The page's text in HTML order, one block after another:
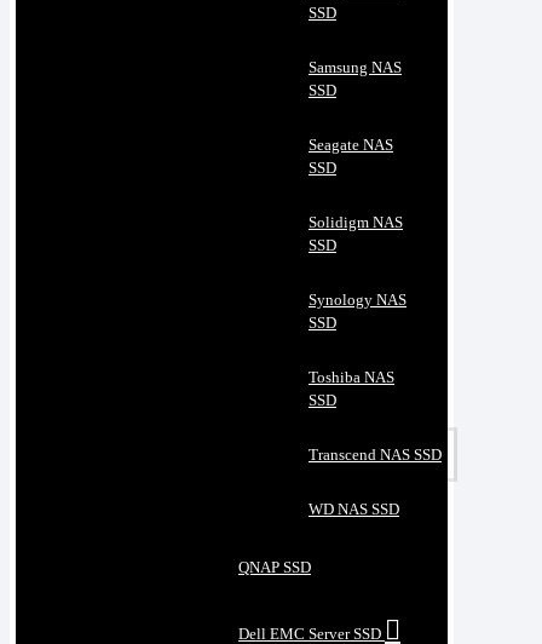
SSD
Samsung NAS
SSD
Seagate NAS
SSD
Solidigm NAS
SSD
Synology NAS
SSD
Toshiba NAS
SSD
Transcend NAS SSD
WD NAS SSD
QNAP SSD
Dell EMC Server SSD